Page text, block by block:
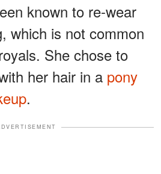
known to re-wear
which is not common
She chose to
her hair in a pony
.